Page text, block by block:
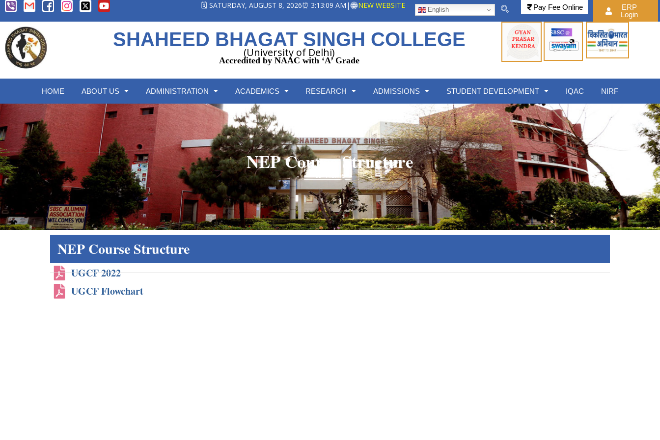
🗓️ SATURDAY, AUGUST 8, 2026⏰ 3:13:10 AM | NEW WEBSITE Pay Fee Online
ERP
Login
SHAHEED BHAGAT SINGH COLLEGE
(University of Delhi)
Accredited by NAAC with ‘A’ Grade
HOME ABOUT US ADMINISTRATION ACADEMICS RESEARCH ADMISSIONS STUDENT DEVELOPMENT IQAC NIRF
NEP Course Structure
Home
NEP Course Structure
UGCF 2022
UGCF Flowchart
English